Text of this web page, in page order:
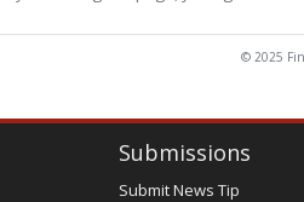
© 2025
Submissions
Submit News Tip